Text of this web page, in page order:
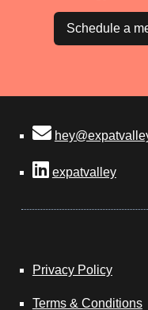
Schedule a
expatvalley
Privacy Policy
Terms & Conditions